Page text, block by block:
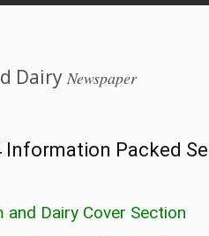
Dairy Newspaper
Information Packed
and Dairy Cover Section